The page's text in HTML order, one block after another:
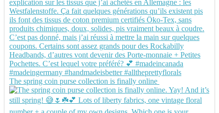
The spring coin purse collection is finally online